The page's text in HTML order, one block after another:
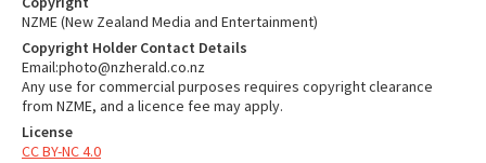
NZME (New Zealand Media and Entertainment)
Copyright Holder Contact Details
Email:photo@nzherald.co.nz
Any use for commercial purposes requires copyright clearance
from NZME, and a licence fee may apply.
License
CC BY-NC 4.0